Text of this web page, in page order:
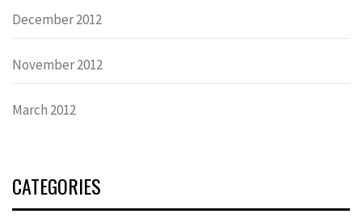
December 2012
November 2012
March 2012
CATEGORIES